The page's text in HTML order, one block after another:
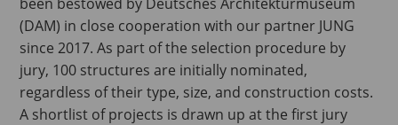
(DAM) in close cooperation with our partner JUNG
since 2017. As part of the selection procedure by
jury, 100 structures are initially nominated,
regardless of their type, size, and construction costs.
A shortlist of projects is drawn up at the first jury